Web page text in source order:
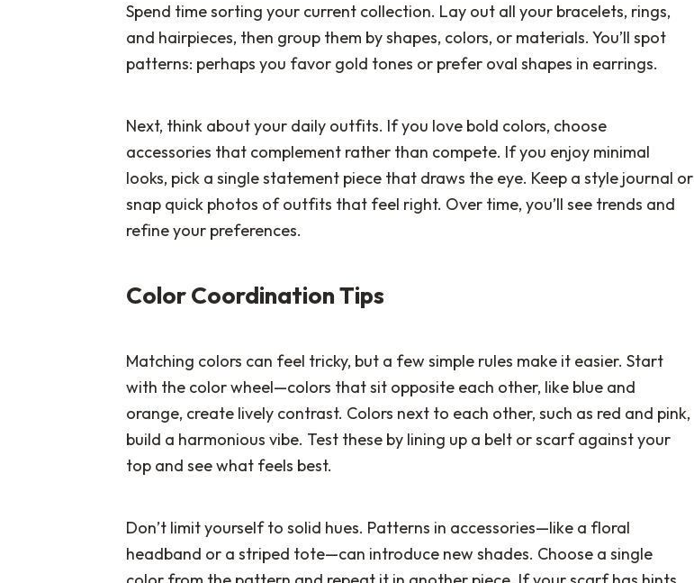
Spend time sorting your current collection. Lay out all your bracelets, rings,
and hairpieces, then group them by shapes, colors, or materials. You’ll spot
patterns: perhaps you favor gold tones or prefer oval shapes in earrings.
Next, think about your daily outfits. If you love bold colors, choose
accessories that complement rather than compete. If you enjoy minimal
looks, pick a single statement piece that draws the eye. Keep a style journal or
snap quick photos of outfits that feel right. Over time, you’ll see trends and
refine your preferences.
Color Coordination Tips
Matching colors can feel tricky, but a few simple rules make it easier. Start
with the color wheel—colors that sit opposite each other, like blue and
orange, create lively contrast. Colors next to each other, such as red and pink,
build a harmonious vibe. Test these by lining up a belt or scarf against your
top and see what feels best.
Don’t limit yourself to solid hues. Patterns in accessories—like a floral
headband or a striped tote—can introduce new shades. Choose a single